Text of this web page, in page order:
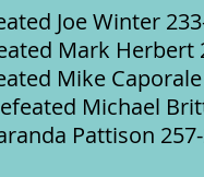
Joe Winter
Mark Herbert
Mike
Michael
Pattison